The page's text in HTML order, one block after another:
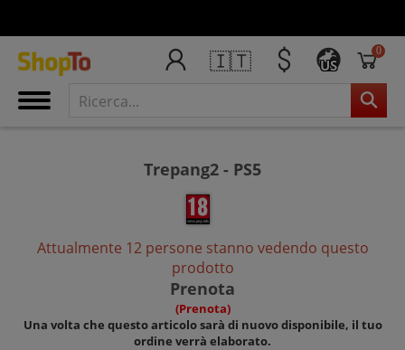
🇮🇹 US
0
Trepang2 - PS5
Attualmente 12 persone stanno vedendo questo
prodotto
Prenota
(Prenota)
Una volta che questo articolo sarà di nuovo disponibile, il tuo
ordine verrà elaborato.